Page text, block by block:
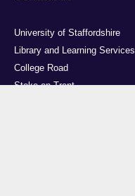
University of Staffordshire
Library and Learning Services
College Road
Stoke-on-Trent